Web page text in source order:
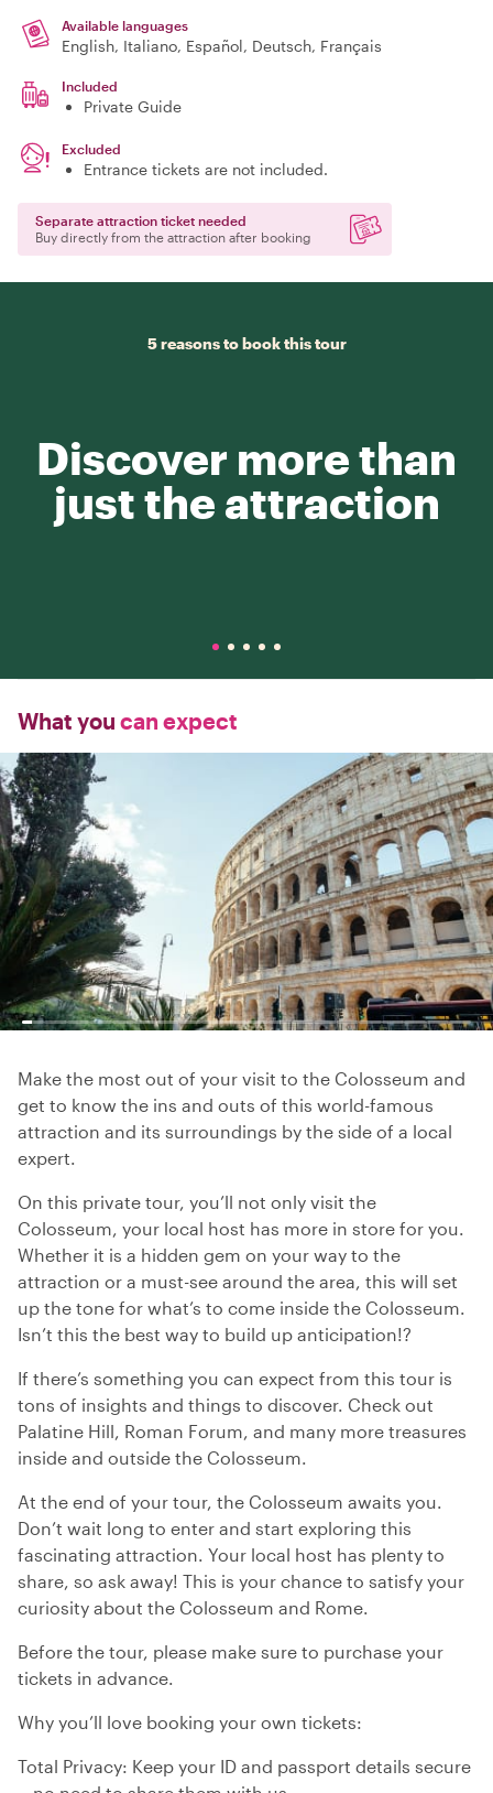
Available languages
English, Italiano, Español, Deutsch, Français
Included
Private Guide
Excluded
Entrance tickets are not included.
Separate attraction ticket needed
Buy directly from the attraction after booking
5 reasons to book this tour
Discover more than
just the attraction
What you can expect
Make the most out of your visit to the Colosseum and
get to know the ins and outs of this world-famous
attraction and its surroundings by the side of a local
expert.
On this private tour, you’ll not only visit the
Colosseum, your local host has more in store for you.
Whether it is a hidden gem on your way to the
attraction or a must-see around the area, this will set
up the tone for what’s to come inside the Colosseum.
Isn’t this the best way to build up anticipation!?
If there’s something you can expect from this tour is
tons of insights and things to discover. Check out
Palatine Hill, Roman Forum, and many more treasures
inside and outside the Colosseum.
At the end of your tour, the Colosseum awaits you.
Don’t wait long to enter and start exploring this
fascinating attraction. Your local host has plenty to
share, so ask away! This is your chance to satisfy your
curiosity about the Colosseum and Rome.
Before the tour, please make sure to purchase your
tickets in advance.
Why you’ll love booking your own tickets:
Total Privacy: Keep your ID and passport details secure